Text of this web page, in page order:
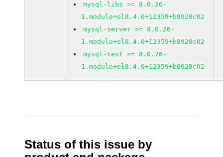
mysql-libs >= 8.0.26-
1.module+el8.4.0+12359+b8928c02
mysql-server >= 8.0.26-
1.module+el8.4.0+12359+b8928c02
mysql-test >= 8.0.26-
1.module+el8.4.0+12359+b8928c02
Status of this issue by